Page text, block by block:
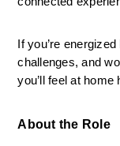
If you’re
challenges, and
you’ll feel at home
About the Role